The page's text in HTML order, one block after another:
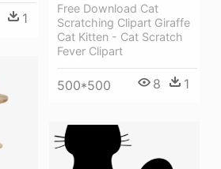
Free Download Cat
Scratching Clipart Giraffe
Cat Kitten - Cat Scratch
Fever Clipart
500*500 8 1
1